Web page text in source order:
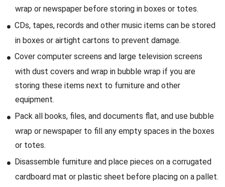
wrap or newspaper before storing in boxes or totes.
CDs, tapes, records and other music items can be stored
in boxes or airtight cartons to prevent damage.
Cover computer screens and large television screens
with dust covers and wrap in bubble wrap if you are
storing these items next to furniture and other
equipment.
Pack all books, files, and documents flat, and use bubble
wrap or newspaper to fill any empty spaces in the boxes
or totes.
Disassemble furniture and place pieces on a corrugated
cardboard mat or plastic sheet before placing on a pallet.